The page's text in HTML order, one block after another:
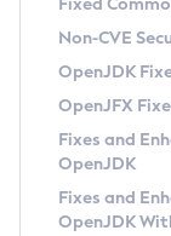
Other
macOS
Linux
FIPS integration
Legal Notice
Privacy Policy
Legal
Terms of Use
Non-CVE
OpenJDK
OpenJFX
Fixes and
OpenJDK
Fixes and
OpenJDK